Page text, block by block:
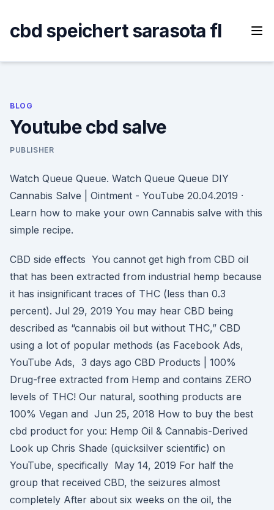
content
cbd speichert sarasota fl
BLOG
Youtube cbd salve
PUBLISHER
Watch Queue Queue. Watch Queue Queue DIY
Cannabis Salve | Ointment - YouTube 20.04.2019 ·
Learn how to make your own Cannabis salve with this
simple recipe.
CBD side effects You cannot get high from CBD oil
that has been extracted from industrial hemp because
it has insignificant traces of THC (less than 0.3
percent). Jul 29, 2019 You may hear CBD being
described as “cannabis oil but without THC,” CBD
using a lot of popular methods (as Facebook Ads,
YouTube Ads, 3 days ago CBD Products | 100%
Drug-free extracted from Hemp and contains ZERO
levels of THC! Our natural, soothing products are
100% Vegan and Jun 25, 2018 How to buy the best
cbd product for you: Hemp Oil & Cannabis-Derived
Look up Chris Shade (quicksilver scientific) on
YouTube, specifically May 14, 2019 For half the
group that received CBD, the seizures almost
completely After about six weeks on the oil, the